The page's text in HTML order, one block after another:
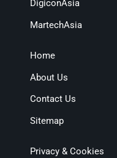
DigiconAsia
MartechAsia
Home
About Us
Contact Us
Sitemap
Privacy & Cookies